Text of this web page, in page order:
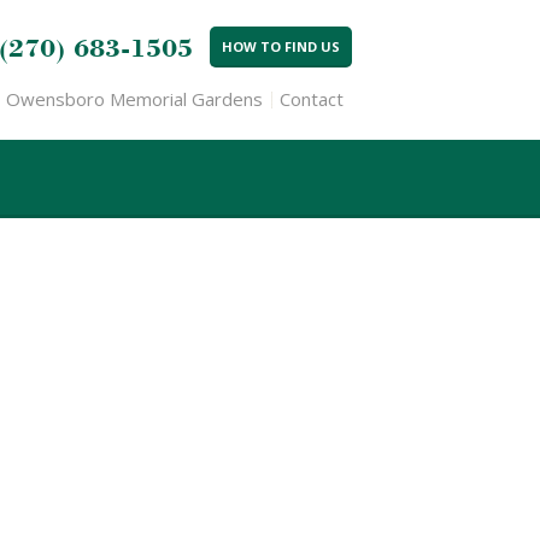
(270) 683-1505 HOW TO FIND US
Owensboro Memorial Gardens Contact